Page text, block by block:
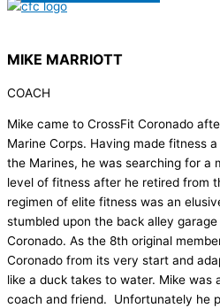
MIKE MARRIOTT
COACH
Mike came to CrossFit Coronado
Marine Corps. Having made fitness
the Marines, he was searching for a
level of fitness after he retired from
regimen of elite fitness was an
stumbled upon the back alley
Coronado. As the 8th original
Coronado from its very start and
like a duck takes to water. Mike was
coach and friend. Unfortunately he